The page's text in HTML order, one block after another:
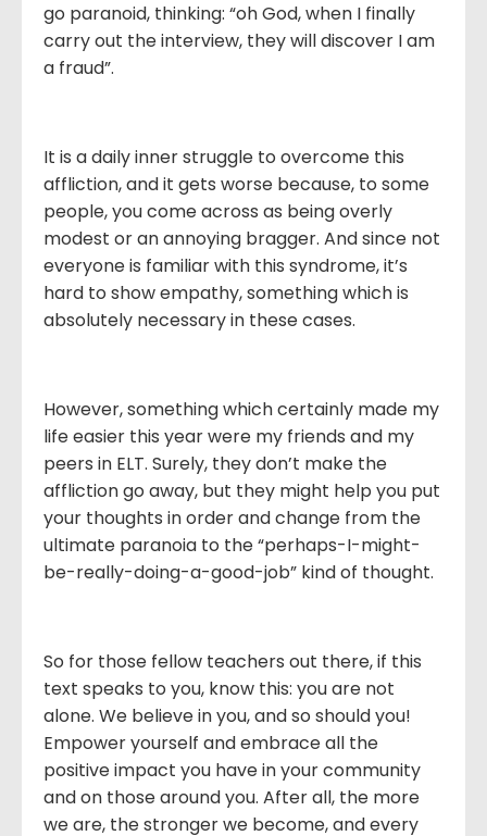
go paranoid, thinking: “oh God, when I finally
carry out the interview, they will discover I am
a fraud”.
It is a daily inner struggle to overcome this
affliction, and it gets worse because, to some
people, you come across as being overly
modest or an annoying bragger. And since not
everyone is familiar with this syndrome, it’s
hard to show empathy, something which is
absolutely necessary in these cases.
However, something which certainly made my
life easier this year were my friends and my
peers in ELT. Surely, they don’t make the
affliction go away, but they might help you put
your thoughts in order and change from the
ultimate paranoia to the “perhaps-I-might-
be-really-doing-a-good-job” kind of thought.
So for those fellow teachers out there, if this
text speaks to you, know this: you are not
alone. We believe in you, and so should you!
Empower yourself and embrace all the
positive impact you have in your community
and on those around you. After all, the more
we are, the stronger we become, and every